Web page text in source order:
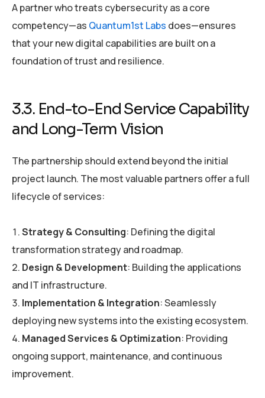
A partner who treats cybersecurity as a core
competency—as Quantum1st Labs does—ensures
that your new digital capabilities are built on a
foundation of trust and resilience.
3.3. End-to-End Service Capability
and Long-Term Vision
The partnership should extend beyond the initial
project launch. The most valuable partners offer a full
lifecycle of services:
Strategy & Consulting: Defining the digital
transformation strategy and roadmap.
Design & Development: Building the applications
and IT infrastructure.
Implementation & Integration: Seamlessly
deploying new systems into the existing ecosystem.
Managed Services & Optimization: Providing
ongoing support, maintenance, and continuous
improvement.